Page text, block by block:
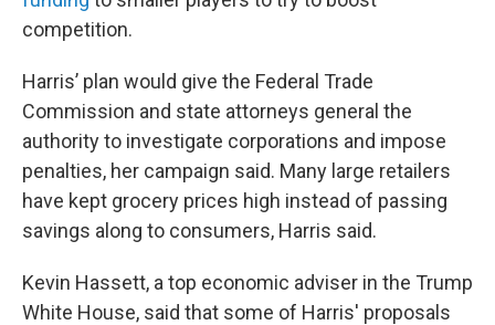
competition.
Harris’ plan would give the Federal Trade
Commission and state attorneys general the
authority to investigate corporations and impose
penalties, her campaign said. Many large retailers
have kept grocery prices high instead of passing
savings along to consumers, Harris said.
Kevin Hassett, a top economic adviser in the Trump
White House, said that some of Harris' proposals